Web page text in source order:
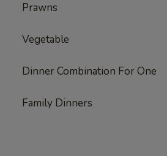
Prawns
Vegetable
Dinner Combination For One
Family Dinners